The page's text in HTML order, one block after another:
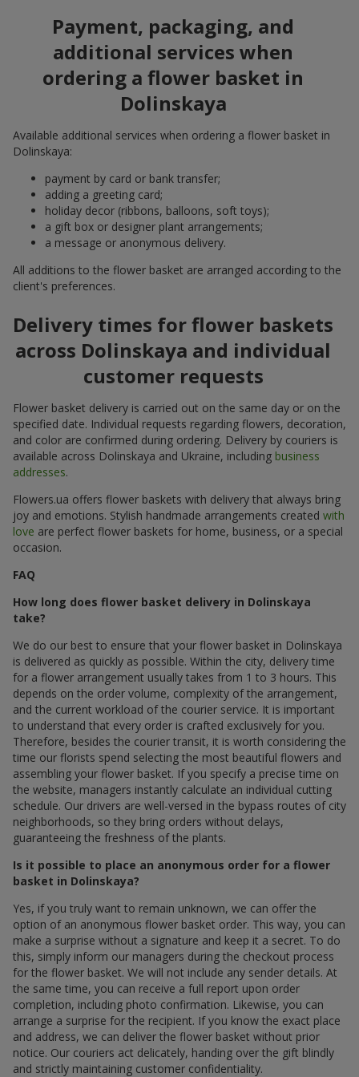
Payment, packaging, and
additional services when
ordering a flower basket in
Dolinskaya
Available additional services when ordering a flower basket in
Dolinskaya:
payment by card or bank transfer;
adding a greeting card;
holiday decor (ribbons, balloons, soft toys);
a gift box or designer plant arrangements;
a message or anonymous delivery.
All additions to the flower basket are arranged according to the
client's preferences.
Delivery times for flower baskets
across Dolinskaya and individual
customer requests
Flower basket delivery is carried out on the same day or on the
specified date. Individual requests regarding flowers, decoration,
and color are confirmed during ordering. Delivery by couriers is
available across Dolinskaya and Ukraine, including business
addresses.
Flowers.ua offers flower baskets with delivery that always bring
joy and emotions. Stylish handmade arrangements created with
love are perfect flower baskets for home, business, or a special
occasion.
FAQ
How long does flower basket delivery in Dolinskaya
take?
We do our best to ensure that your flower basket in Dolinskaya
is delivered as quickly as possible. Within the city, delivery time
for a flower arrangement usually takes from 1 to 3 hours. This
depends on the order volume, complexity of the arrangement,
and the current workload of the courier service. It is important
to understand that every order is crafted exclusively for you.
Therefore, besides the courier transit, it is worth considering the
time our florists spend selecting the most beautiful flowers and
assembling your flower basket. If you specify a precise time on
the website, managers instantly calculate an individual cutting
schedule. Our drivers are well-versed in the bypass routes of city
neighborhoods, so they bring orders without delays,
guaranteeing the freshness of the plants.
Is it possible to place an anonymous order for a flower
basket in Dolinskaya?
Yes, if you truly want to remain unknown, we can offer the
option of an anonymous flower basket order. This way, you can
make a surprise without a signature and keep it a secret. To do
this, simply inform our managers during the checkout process
for the flower basket. We will not include any sender details. At
the same time, you can receive a full report upon order
completion, including photo confirmation. Likewise, you can
arrange a surprise for the recipient. If you know the exact place
and address, we can deliver the flower basket without prior
notice. Our couriers act delicately, handing over the gift blindly
and strictly maintaining customer confidentiality.